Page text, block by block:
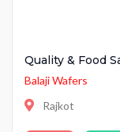
Quality & Food
Balaji Wafers
Rajkot